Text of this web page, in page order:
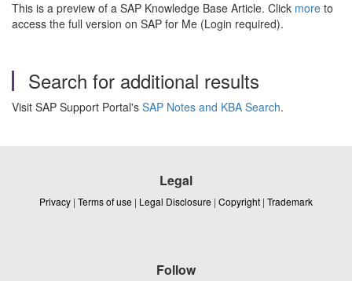
This is a preview of a SAP Knowledge Base Article. Click more to
access the full version on SAP for Me (Login required).
Search for additional results
Visit SAP Support Portal's SAP Notes and KBA Search.
Legal
Privacy | Terms of use | Legal Disclosure | Copyright | Trademark
Follow